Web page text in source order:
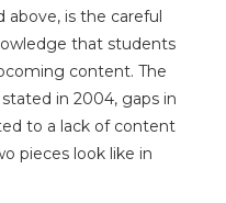
above, is the careful
that students
content. The
in 2004, gaps in
to a lack of content
pieces look like in